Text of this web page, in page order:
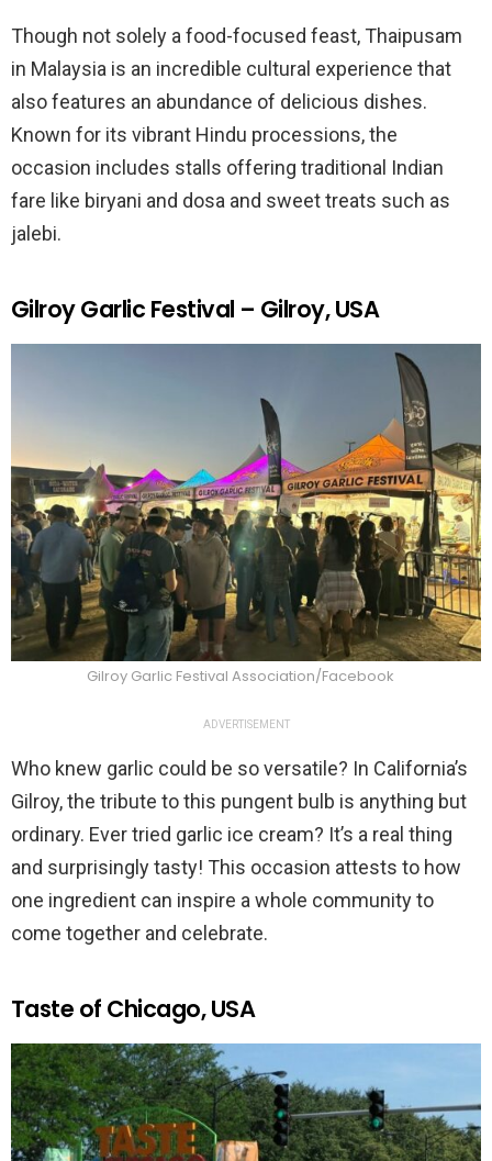
Though not solely a food-focused feast, Thaipusam
in Malaysia is an incredible cultural experience that
also features an abundance of delicious dishes.
Known for its vibrant Hindu processions, the
occasion includes stalls offering traditional Indian
fare like biryani and dosa and sweet treats such as
jalebi.
Gilroy Garlic Festival – Gilroy, USA
Gilroy Garlic Festival Association/Facebook
ADVERTISEMENT
Who knew garlic could be so versatile? In California’s
Gilroy, the tribute to this pungent bulb is anything but
ordinary. Ever tried garlic ice cream? It’s a real thing
and surprisingly tasty! This occasion attests to how
one ingredient can inspire a whole community to
come together and celebrate.
Taste of Chicago, USA